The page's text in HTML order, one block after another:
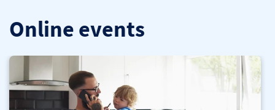
Online events